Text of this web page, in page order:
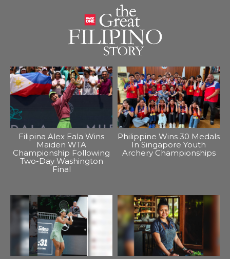
Filipina Alex Eala Wins
Maiden WTA
Championship Following
Two-Day Washington
Final
Philippine Wins 30 Medals
In Singapore Youth
Archery Championships